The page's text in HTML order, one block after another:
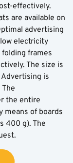
effectively.
are available on
advertising
electricity
frames
The size is
Advertising is
the entire
means of boards
400 g). The